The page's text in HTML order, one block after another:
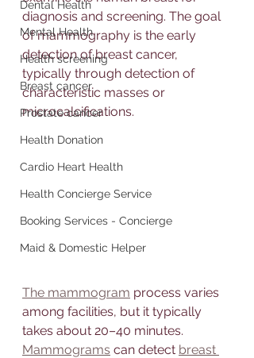
Dental Health
Mental Health
Health screening
Breast cancer
Prostate cancer
Health Donation
Cardio Heart Health
Health Concierge Service
Booking Services - Concierge
Maid & Domestic Helper
diagnosis and screening. The goal
of mammography is the early
detection of breast cancer,
typically through detection of
characteristic masses or
microcalcifications.
The mammogram process varies
among facilities, but it typically
takes about 20–40 minutes.
Mammograms can detect breast